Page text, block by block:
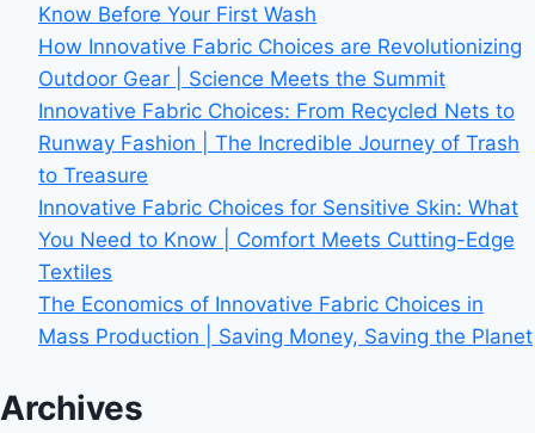
Know Before Your First Wash
How Innovative Fabric Choices are Revolutionizing
Outdoor Gear | Science Meets the Summit
Innovative Fabric Choices: From Recycled Nets to
Runway Fashion | The Incredible Journey of Trash
to Treasure
Innovative Fabric Choices for Sensitive Skin: What
You Need to Know | Comfort Meets Cutting-Edge
Textiles
The Economics of Innovative Fabric Choices in
Mass Production | Saving Money, Saving the Planet
Archives